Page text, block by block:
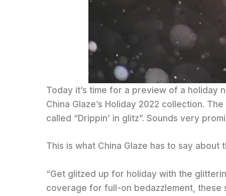
Today it’s time for a preview of a holiday
China Glaze’s Holiday 2022 collection.
called “Drippin’ in glitz”. Sounds very
This is what China Glaze has to say about
“Get glitzed up for holiday with the
coverage for full-on bedazzlement, these